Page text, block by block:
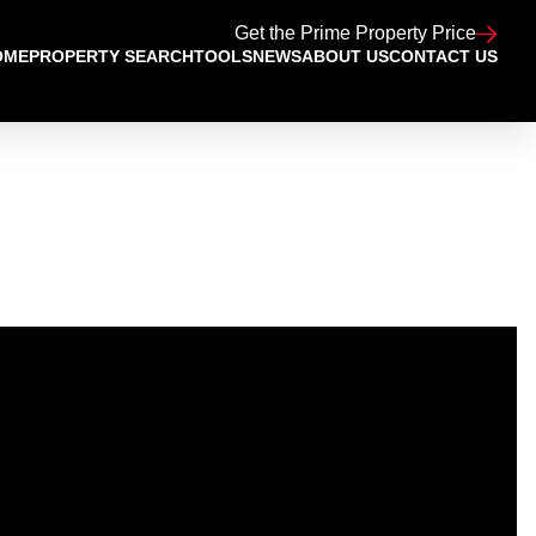
Get the Prime Property Price
PROPERTY SEARCHTOOLSNEWSABOUT USCONTACT US